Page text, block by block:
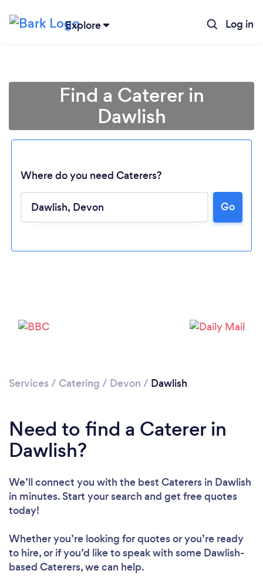
Explore Log in
Find a Caterer in
Dawlish
Where do you need Caterers?
Go
Services / Catering / Devon / Dawlish
Need to find a Caterer in
Dawlish?
We’ll connect you with the best Caterers in Dawlish
in minutes. Start your search and get free quotes
today!
Whether you’re looking for quotes or you’re ready
to hire, or if you’d like to speak with some Dawlish-
based Caterers, we can help.